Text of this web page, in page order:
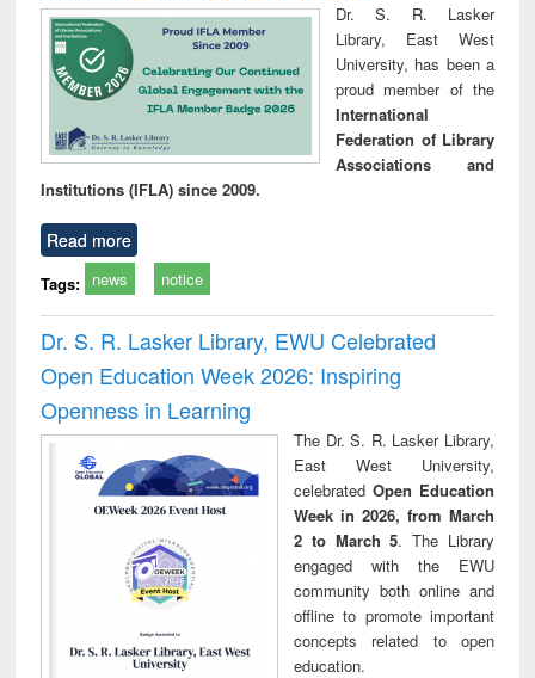
Dr. S. R. Lasker
Library, East West
University, has been a
proud member of the
International
Federation of Library
Associations and
Institutions (IFLA) since 2009.
Read more
Tags: news notice
Dr. S. R. Lasker Library, EWU Celebrated
Open Education Week 2026: Inspiring
Openness in Learning
The Dr. S. R. Lasker Library,
East West University,
celebrated Open Education
Week in 2026, from March
2 to March 5. The Library
engaged with the EWU
community both online and
offline to promote important
concepts related to open
education.